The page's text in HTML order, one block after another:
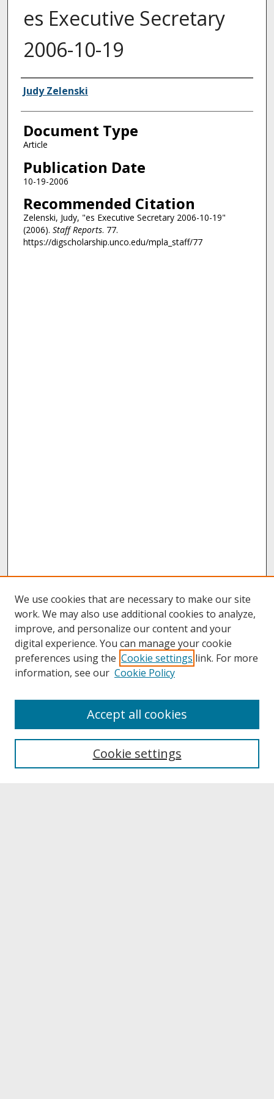
es Executive Secretary
2006-10-19
Authors
Judy Zelenski
Document Type
Article
Publication Date
10-19-2006
Recommended Citation
Zelenski, Judy, "es Executive Secretary 2006-10-19"
(2006). Staff Reports. 77.
https://digscholarship.unco.edu/mpla_staff/77
About UNCOpen
Archives & Special Collections
We use cookies that are necessary to make our site
work. We may also use additional cookies to analyze,
improve, and personalize our content and your
digital experience. You can manage your cookie
preferences using the Cookie settings link. For more
information, see our Cookie Policy
Cookie settings
Accept all cookies